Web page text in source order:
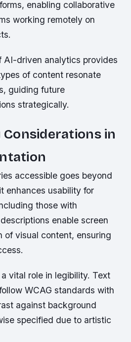
enabling collaborative
working remotely on
AI-driven analytics provides
of content resonate
guiding future
strategically.
in
accessible goes beyond
enhances usability for
those with
enable screen
of visual content, ensuring
vital role in legibility. Text
WCAG standards with
against background
specified due to artistic